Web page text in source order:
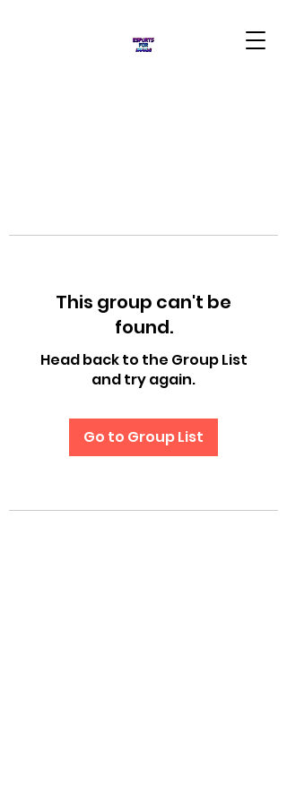
This group can't be
found.
Head back to the Group List
and try again.
Go to Group List